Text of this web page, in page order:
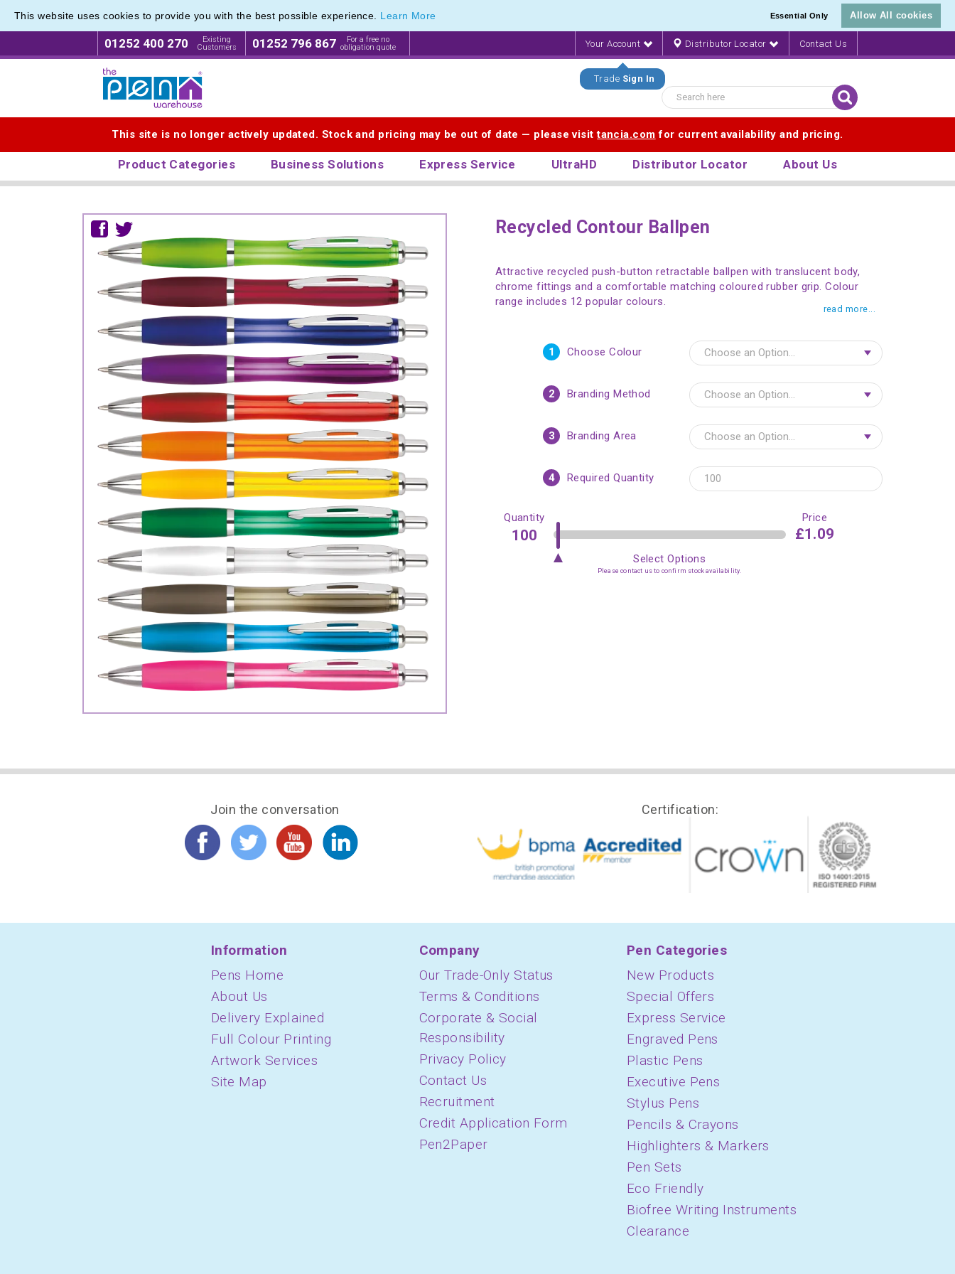
This website uses cookies to provide you with the best possible experience. Learn More Essential Only Allow All cookies
01252 400 270
Existing
Customers
01252 796 867
For a free no
obligation quote
Your Account
Trade Sign In
Distributor Locator Contact Us
This site is no longer actively updated. Stock and pricing may be out of date — please visittancia.com for current availability and pricing.
Product Categories Business Solutions Express Service UltraHD Distributor Locator About Us
Recycled Contour Ballpen
Attractive recycled push-button retractable ballpen with translucent body,
chrome fittings and a comfortable matching coloured rubber grip. Colour
range includes 12 popular colours.
read more...
1 Choose Colour
2 Branding Method
3 Branding Area
4 Required Quantity
Quantity Price
£1.09
Select Options
Please contact us to confirm stock availability.
Join the conversation Certification:
Information
Pens Home
About Us
Delivery Explained
Full Colour Printing
Artwork Services
Site Map
Company
Our Trade-Only Status
Terms & Conditions
Corporate & Social
Responsibility
Privacy Policy
Contact Us
Recruitment
Credit Application Form
Pen2Paper
Pen Categories
New Products
Special Offers
Express Service
Engraved Pens
Plastic Pens
Executive Pens
Stylus Pens
Pencils & Crayons
Highlighters & Markers
Pen Sets
Eco Friendly
Biofree Writing Instruments
Clearance